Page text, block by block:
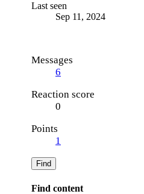
Last seen
Sep 11, 2024
Messages
6
Reaction score
0
Points
1
Find
Find content